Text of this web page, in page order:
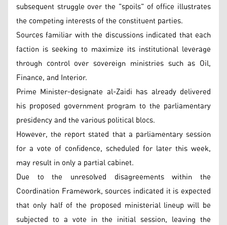
subsequent struggle over the "spoils" of office illustrates
the competing interests of the constituent parties.
Sources familiar with the discussions indicated that each
faction is seeking to maximize its institutional leverage
through control over sovereign ministries such as Oil,
Finance, and Interior.
Prime Minister-designate al-Zaidi has already delivered
his proposed government program to the parliamentary
presidency and the various political blocs.
However, the report stated that a parliamentary session
for a vote of confidence, scheduled for later this week,
may result in only a partial cabinet.
Due to the unresolved disagreements within the
Coordination Framework, sources indicated it is expected
that only half of the proposed ministerial lineup will be
subjected to a vote in the initial session, leaving the